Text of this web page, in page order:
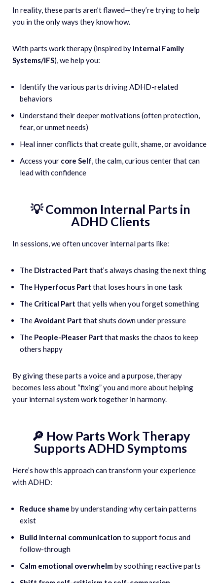
In reality, these parts aren’t flawed—they’re trying to help
you in the only ways they know how.
With parts work therapy (inspired by Internal Family
Systems/IFS), we help you:
Identify the various parts driving ADHD-related
behaviors
Understand their deeper motivations (often protection,
fear, or unmet needs)
Heal inner conflicts that create guilt, shame, or avoidance
Access your core Self, the calm, curious center that can
lead with confidence
💡 Common Internal Parts in
ADHD Clients
In sessions, we often uncover internal parts like:
The Distracted Part that’s always chasing the next thing
The Hyperfocus Part that loses hours in one task
The Critical Part that yells when you forget something
TheAvoidant Part that shuts down under pressure
The People-Pleaser Part that masks the chaos to keep
others happy
By giving these parts a voice and a purpose, therapy
becomes less about “fixing” you and more about helping
your internal system work together in harmony.
🔎 How Parts Work Therapy
Supports ADHD Symptoms
Here’s how this approach can transform your experience
with ADHD:
Reduce shame by understanding why certain patterns
exist
Build internal communication to support focus and
follow-through
Calm emotional overwhelmby soothing reactive parts